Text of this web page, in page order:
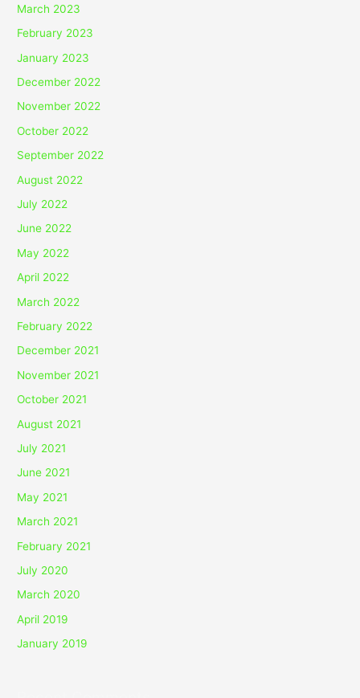
March 2023
February 2023
January 2023
December 2022
November 2022
October 2022
September 2022
August 2022
July 2022
June 2022
May 2022
April 2022
March 2022
February 2022
December 2021
November 2021
October 2021
August 2021
July 2021
June 2021
May 2021
March 2021
February 2021
July 2020
March 2020
April 2019
January 2019